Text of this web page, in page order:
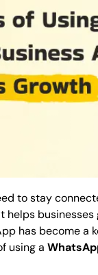
to stay
helps
has become
using a